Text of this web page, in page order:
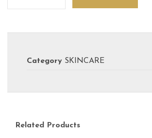
Category SKINCARE
Related Products